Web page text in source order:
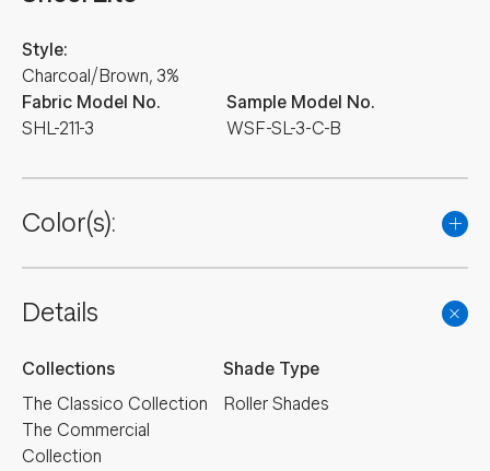
Fabric Model No.
SHL-211-3
Style:
Charcoal/Brown, 3%
Sample Model No.
WSF-SL-3-C-B
Color(s):
Details
Collections
The Classico Collection
The Commercial
Collection
Shade Type
Roller Shades